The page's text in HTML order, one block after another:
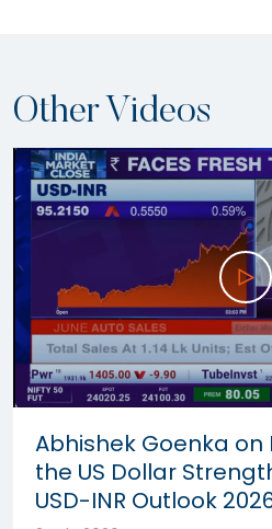
Other Videos
Abhishek Goenka on
the US Dollar
USD-INR Outlook